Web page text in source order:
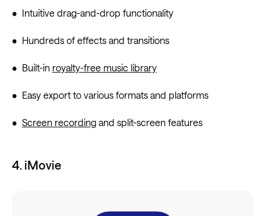
• Intuitive drag-and-drop functionality
• Hundreds of effects and transitions
• Built-in royalty-free music library
• Easy export to various formats and platforms
• Screen recording and split-screen features
4. iMovie